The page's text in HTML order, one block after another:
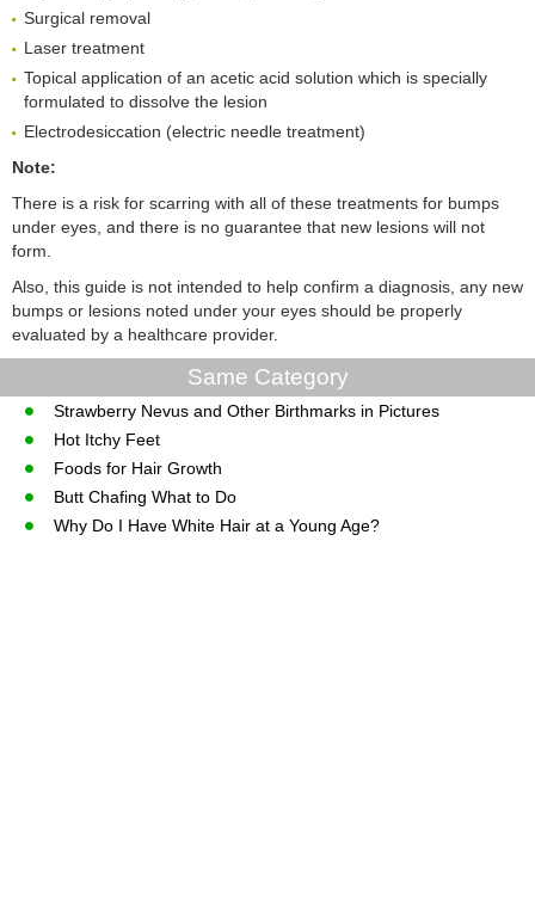
Surgical removal
Laser treatment
Topical application of an acetic acid solution which is specially
formulated to dissolve the lesion
Electrodesiccation (electric needle treatment)
Note:
There is a risk for scarring with all of these treatments for bumps
under eyes, and there is no guarantee that new lesions will not
form.
Also, this guide is not intended to help confirm a diagnosis, any new
bumps or lesions noted under your eyes should be properly
evaluated by a healthcare provider.
Same Category
Strawberry Nevus and Other Birthmarks in Pictures
Hot Itchy Feet
Foods for Hair Growth
Butt Chafing What to Do
Why Do I Have White Hair at a Young Age?